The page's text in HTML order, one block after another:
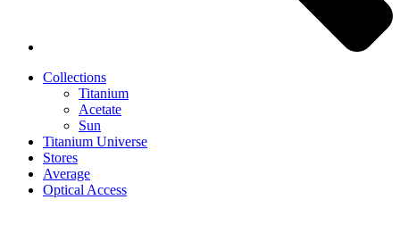
Collections
Titanium
Acetate
Sun
Titanium Universe
Stores
Average
Optical Access